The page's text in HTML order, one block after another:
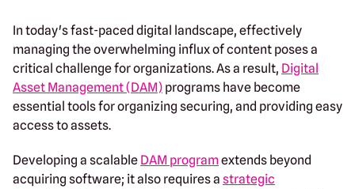
In today's fast-paced digital landscape, effectively
managing the overwhelming influx of content poses a
critical challenge for organizations. As a result, Digital
Asset Management (DAM) programs have become
essential tools for organizing securing, and providing easy
access to assets.
Developing a scalable DAM programextends beyond
acquiring software; it also requires a strategic